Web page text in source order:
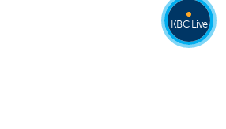
KBC Live